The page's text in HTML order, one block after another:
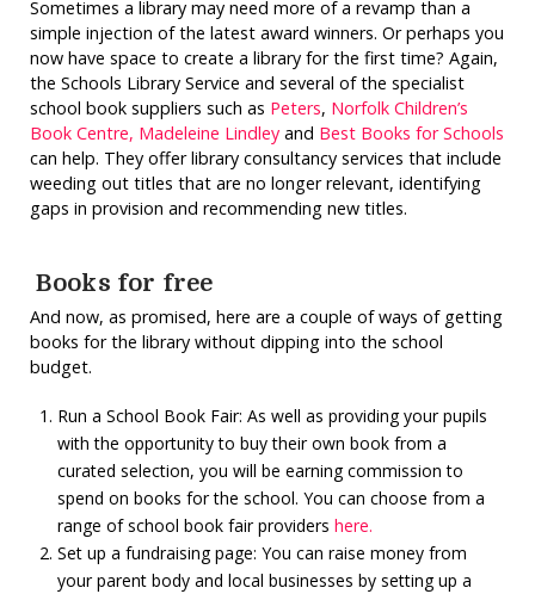
Sometimes a library may need more of a revamp than a
simple injection of the latest award winners. Or perhaps you
now have space to create a library for the first time? Again,
the Schools Library Service and several of the specialist
school book suppliers such as Peters, Norfolk Children’s
Book Centre, Madeleine Lindleyand Best Books for Schools
can help. They offer library consultancy services that include
weeding out titles that are no longer relevant, identifying
gaps in provision and recommending new titles.
Books for free
And now, as promised, here are a couple of ways of getting
books for the library without dipping into the school
budget.
Run a School Book Fair: As well as providing your pupils
with the opportunity to buy their own book from a
curated selection, you will be earning commission to
spend on books for the school. You can choose from a
range of school book fair providers here.
Set up a fundraising page: You can raise money from
your parent body and local businesses by setting up a